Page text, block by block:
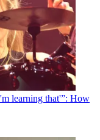
learning that'”: How